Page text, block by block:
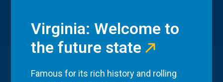
Virginia: Welcome to
the future state
Famous for its rich history and rolling